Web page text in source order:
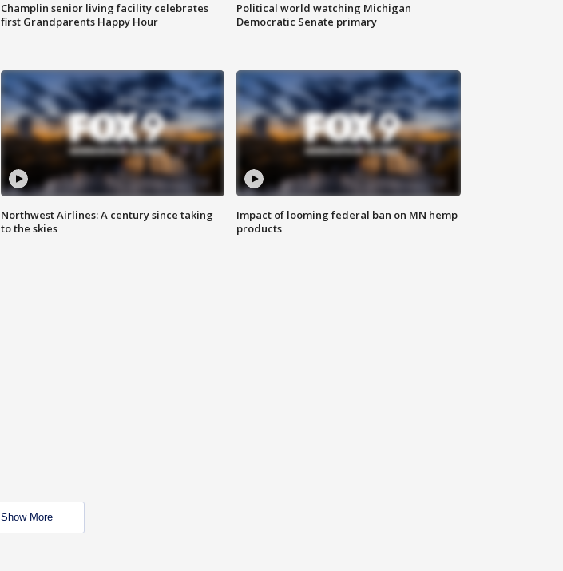
Champlin senior living facility celebrates
first Grandparents Happy Hour
Political world watching Michigan
Democratic Senate primary
Northwest Airlines: A century since taking
to the skies
Impact of looming federal ban on MN hemp
products
Show More